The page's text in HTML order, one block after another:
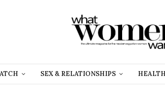
SEX & RELATIONSHIPS